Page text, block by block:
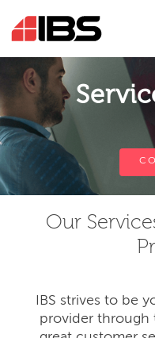
Our
IBS strives to be
provider through